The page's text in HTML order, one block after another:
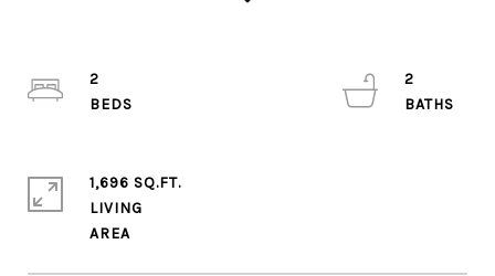
2
2
1,696 SQ.FT.
LIVING